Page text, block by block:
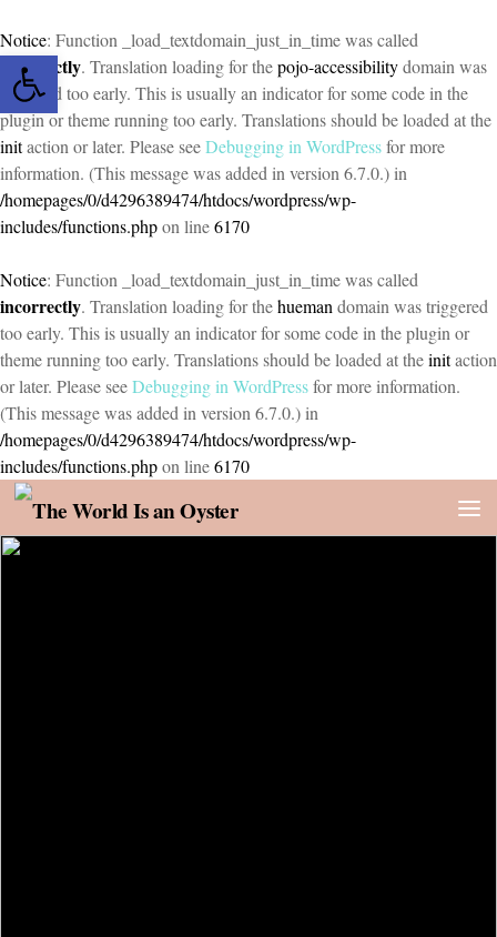
Open toolbar
Notice: Function _load_textdomain_just_in_time was called
incorrectly. Translation loading for thepojo-accessibilitydomain was
triggered too early. This is usually an indicator for some code in the
plugin or theme running too early. Translations should be loaded at the
initaction or later. Please seeDebugging in WordPressfor more
information. (This message was added in version 6.7.0.) in
/homepages/0/d4296389474/htdocs/wordpress/wp-
includes/functions.phpon line6170
Notice: Function _load_textdomain_just_in_time was called
incorrectly. Translation loading for thehueman domain was triggered
too early. This is usually an indicator for some code in the plugin or
theme running too early. Translations should be loaded at theinitaction
or later. Please seeDebugging in WordPressfor more information.
(This message was added in version 6.7.0.) in
/homepages/0/d4296389474/htdocs/wordpress/wp-
includes/functions.phpon line6170
Skip to content